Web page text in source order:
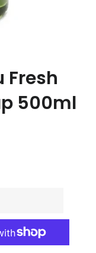
Fresh
500ml